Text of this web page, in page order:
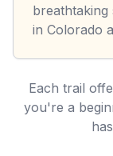
breathtaking
in Colorado
Each trail
you're a